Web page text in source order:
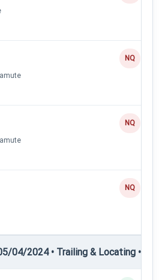
NQ
NQ
NQ
04/2024 • Trailing & Locating •